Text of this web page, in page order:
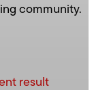
community.
result